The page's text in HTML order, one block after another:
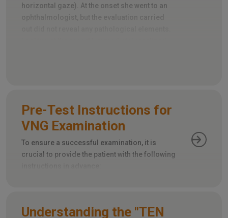
horizontal gaze). At the onset she went to an
ophthalmologist, but the evaluation carried
Pre-Test Instructions for
VNG Examination
To ensure a successful examination, it is
crucial to provide the patient with the following
Understanding the "TEN